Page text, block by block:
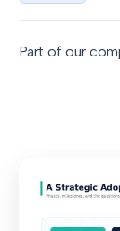
Part of our